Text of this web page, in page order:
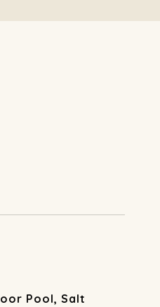
Pool, Salt